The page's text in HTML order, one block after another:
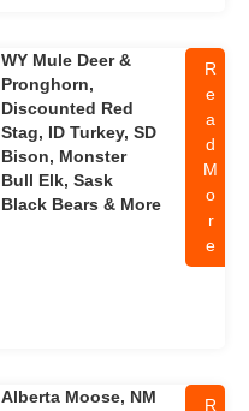
WY Mule Deer &
Pronghorn,
Discounted Red
Stag, ID Turkey, SD
Bison, Monster
Bull Elk, Sask
Black Bears & More
R
e
a
d
M
o
r
e
Alberta Moose, NM
R